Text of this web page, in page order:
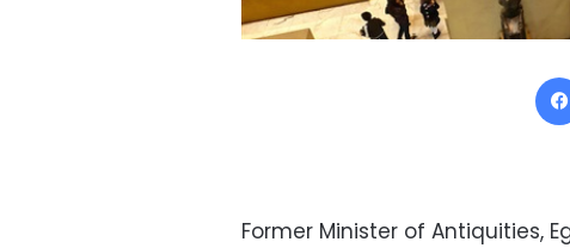
Former Minister of Antiquities,